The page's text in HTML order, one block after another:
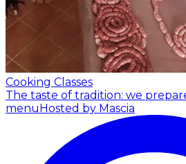
Cooking Classes
The taste of tradition: we
menuHosted by Mascia